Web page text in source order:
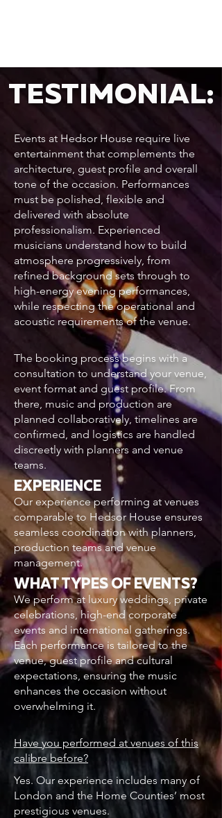
TESTIMONIAL:
Events at Hedsor House require live
entertainment that complements the
architecture, guest profile and overall
tone of the occasion. Performances
must be polished, flexible and
delivered with absolute
professionalism. Experienced
musicians understand how to build
atmosphere progressively, from
refined background sets through to
high-energy evening performances,
while respecting the operational and
acoustic requirements of the venue.
The booking process begins with a
consultation to understand your venue,
event format and guest profile. From
there, music and production are
planned collaboratively, timelines are
confirmed, and logistics are handled
discreetly with planners and venue
teams.
EXPERIENCE
Our experience performing at venues
comparable to Hedsor House ensures
seamless coordination with planners,
production teams and venue
management.
WHAT TYPES OF EVENTS?
We perform at luxury weddings, private
celebrations, high-end corporate
events and international gatherings.
Each performance is tailored to the
venue, guest profile and cultural
expectations, ensuring the music
enhances the occasion without
overwhelming it.
Have you performed at venues of this
calibre before?
Yes. Our experience includes many of
London and the Home Counties’ most
prestigious venues.